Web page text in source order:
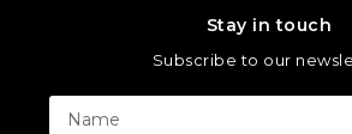
Stay in touch
Subscribe to our